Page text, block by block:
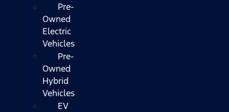
Pre-
Owned
Electric
Vehicles
Pre-
Owned
Hybrid
Vehicles
EV